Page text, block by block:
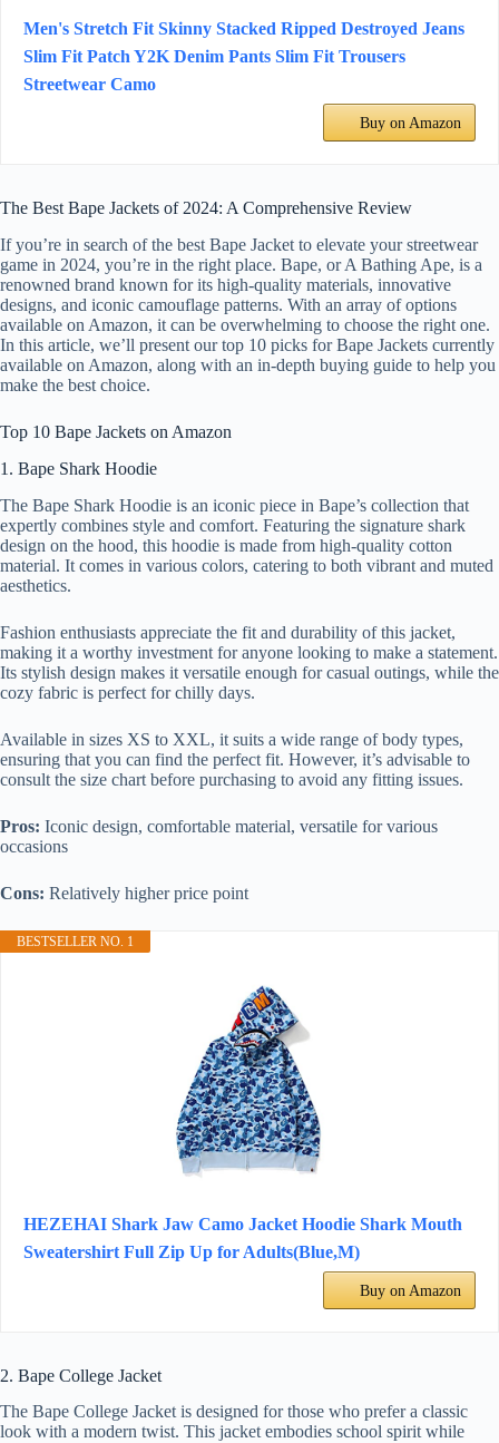
Men's Stretch Fit Skinny Stacked Ripped Destroyed Jeans
Slim Fit Patch Y2K Denim Pants Slim Fit Trousers
Streetwear Camo
Buy on Amazon
The Best Bape Jackets of 2024: A Comprehensive Review
If you’re in search of the best Bape Jacket to elevate your streetwear
game in 2024, you’re in the right place. Bape, or A Bathing Ape, is a
renowned brand known for its high-quality materials, innovative
designs, and iconic camouflage patterns. With an array of options
available on Amazon, it can be overwhelming to choose the right one.
In this article, we’ll present our top 10 picks for Bape Jackets currently
available on Amazon, along with an in-depth buying guide to help you
make the best choice.
Top 10 Bape Jackets on Amazon
1. Bape Shark Hoodie
The Bape Shark Hoodie is an iconic piece in Bape’s collection that
expertly combines style and comfort. Featuring the signature shark
design on the hood, this hoodie is made from high-quality cotton
material. It comes in various colors, catering to both vibrant and muted
aesthetics.
Fashion enthusiasts appreciate the fit and durability of this jacket,
making it a worthy investment for anyone looking to make a statement.
Its stylish design makes it versatile enough for casual outings, while the
cozy fabric is perfect for chilly days.
Available in sizes XS to XXL, it suits a wide range of body types,
ensuring that you can find the perfect fit. However, it’s advisable to
consult the size chart before purchasing to avoid any fitting issues.
Pros: Iconic design, comfortable material, versatile for various
occasions
Cons: Relatively higher price point
BESTSELLER NO. 1
HEZEHAI Shark Jaw Camo Jacket Hoodie Shark Mouth
Sweatershirt Full Zip Up for Adults(Blue,M)
Buy on Amazon
2. Bape College Jacket
The Bape College Jacket is designed for those who prefer a classic
look with a modern twist. This jacket embodies school spirit while